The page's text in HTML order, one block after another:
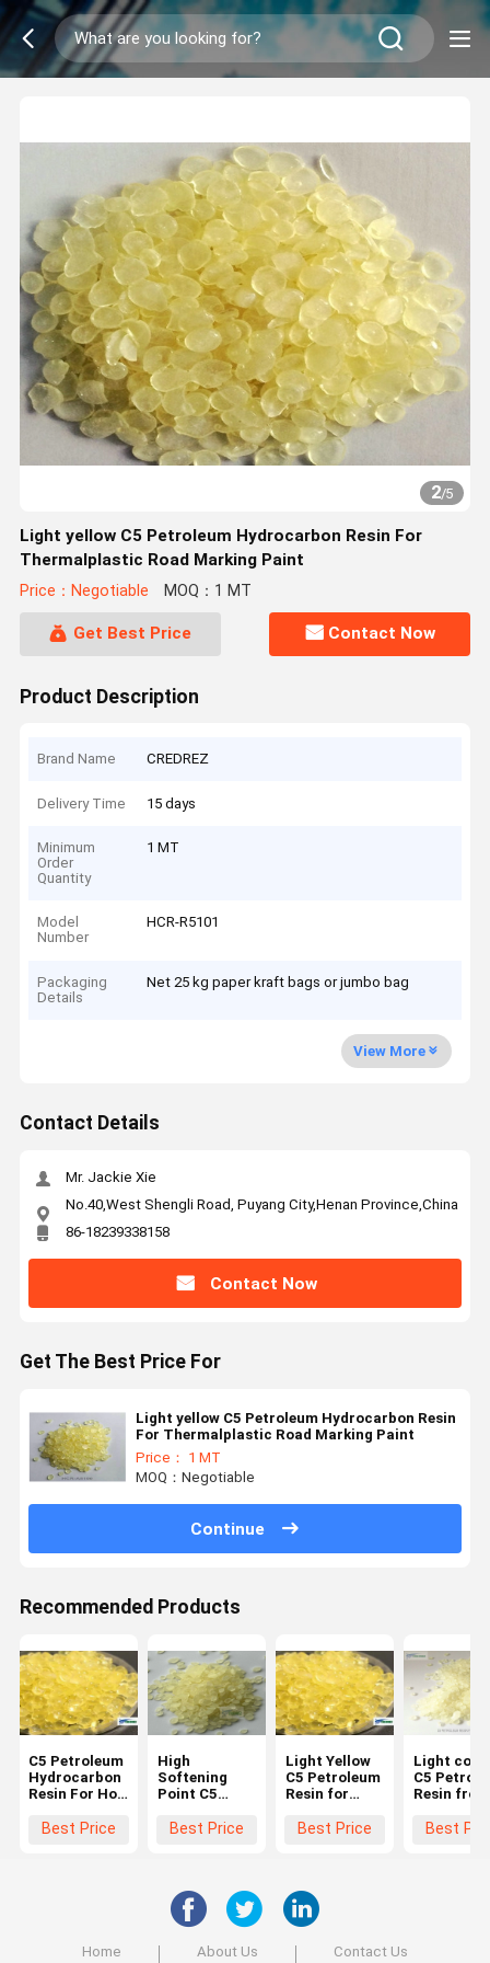
2/5
Light yellow C5 Petroleum Hydrocarbon Resin For
Thermalplastic Road Marking Paint
Price：Negotiable MOQ：1 MT
Get Best Price Contact Now
Product Description
Brand Name CREDREZ
Delivery Time 15 days
Minimum
Order
Quantity
1 MT
Model
Number
HCR-R5101
Packaging
Details
Net 25 kg paper kraft bags or jumbo bag
View More
Contact Details
Mr. Jackie Xie
No.40,West Shengli Road, Puyang City,Henan Province,China
86-18239338158
Contact Now
Get The Best Price For
Light yellow C5 Petroleum Hydrocarbon Resin
For Thermalplastic Road Marking Paint
Price： 1 MT
MOQ：Negotiable
Continue
Recommended Products
C5 Petroleum
Hydrocarbon
Resin For Hot
Marking
Best Price
High
Softening
Point C5
Resin For Hot
Paint
Best Price
Light Yellow
C5 Petroleum
Resin for
Tyre
Best Price
Light color
C5
Resin from
Best
Home About Us Contact Us